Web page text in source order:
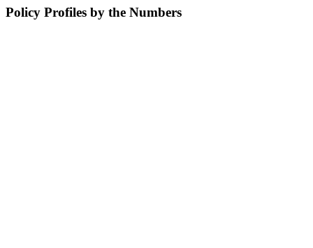
Policy Profiles by the Numbers